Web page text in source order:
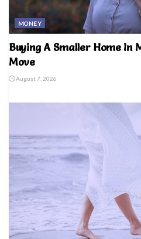
MONEY
Buying A Smaller Home In
Move
August 7, 2026